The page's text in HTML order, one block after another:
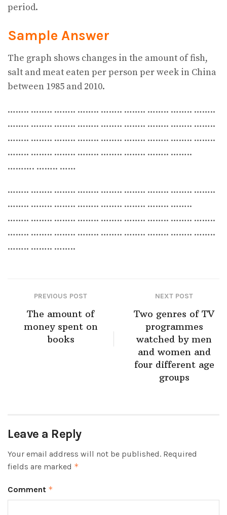
period.
Sample Answer
The graph shows changes in the amount of fish,
salt and meat eaten per person per week in China
between 1985 and 2010.
…….. …….. …….. …….. …….. …….. …….. …….. ……..
…….. …….. …….. …….. …….. …….. …….. …….. ……..
…….. …….. …….. …….. …….. …….. …….. …….. ……..
…….. …….. …….. …….. …….. …….. …….. ……..
………. …….. ……
…….. …….. …….. …….. …….. …….. …….. …….. ……..
…….. …….. …….. …….. …….. …….. …….. ……..
…….. …….. …….. …….. …….. …….. …….. …….. ……..
…….. …….. …….. …….. …….. …….. …….. …….. ……..
…….. …….. ……..
PREVIOUS POST
The amount of
money spent on
books
NEXT POST
Two genres of TV
programmes
watched by men
and women and
four different age
groups
Leave a Reply
Your email address will not be published. Required
fields are marked *
Comment *